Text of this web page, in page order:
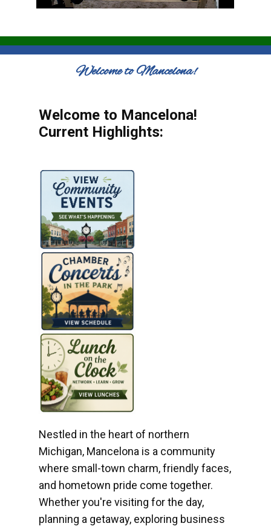
Welcome to Mancelona!
Welcome to Mancelona!
Current Highlights:
Nestled in the heart of northern
Michigan, Mancelona is a community
where small-town charm, friendly faces,
and hometown pride come together.
Whether you're visiting for the day,
planning a getaway, exploring business